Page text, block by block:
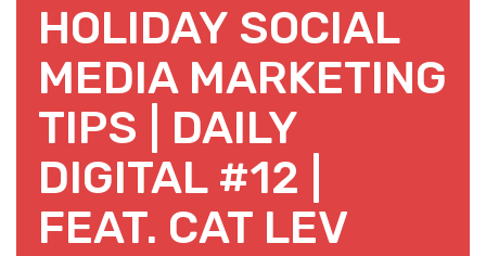
HOLIDAY SOCIAL
MEDIA MARKETING
TIPS | DAILY
DIGITAL #12 |
FEAT. CAT LEV